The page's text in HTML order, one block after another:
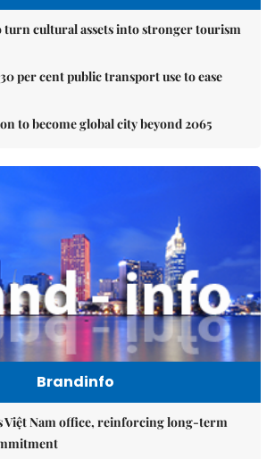
turn cultural assets into stronger tourism
per cent public transport use to ease
to become global city beyond 2065
Brandinfo
Việt Nam office, reinforcing long-term